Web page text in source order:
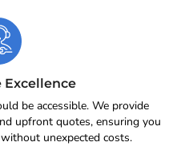
be accessible. We provide
upfront quotes, ensuring you
unexpected costs.